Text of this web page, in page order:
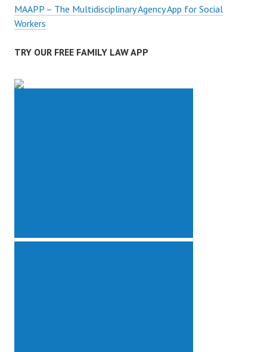
MAAPP – The Multidisciplinary Agency App for Social
Workers
TRY OUR FREE FAMILY LAW APP